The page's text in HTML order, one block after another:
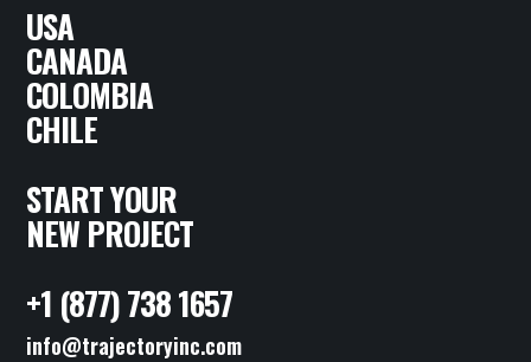
USA
CANADA
COLOMBIA
CHILE
START YOUR
NEW PROJECT
+1 (877) 738 1657
info@trajectoryinc.com